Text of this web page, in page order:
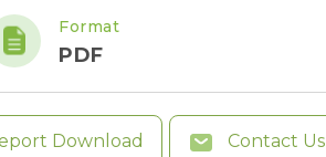
Format
PDF
Download Contact Us